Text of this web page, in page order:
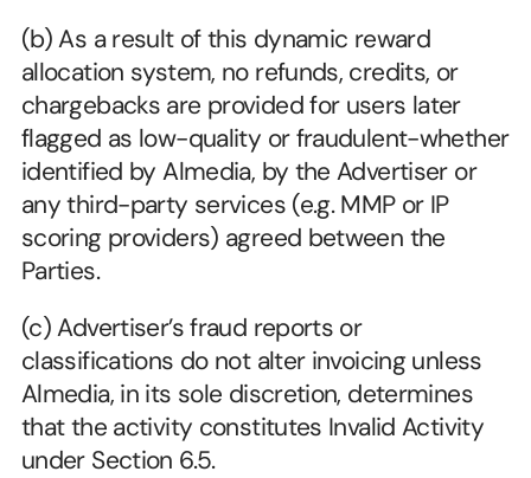
(b) As a result of this dynamic reward
allocation system, no refunds, credits, or
chargebacks are provided for users later
flagged as low-quality or fraudulent-whether
identified by Almedia, by the Advertiser or
any third-party services (e.g. MMP or IP
scoring providers) agreed between the
Parties.
(c) Advertiser’s fraud reports or
classifications do not alter invoicing unless
Almedia, in its sole discretion, determines
that the activity constitutes Invalid Activity
under Section 6.5.